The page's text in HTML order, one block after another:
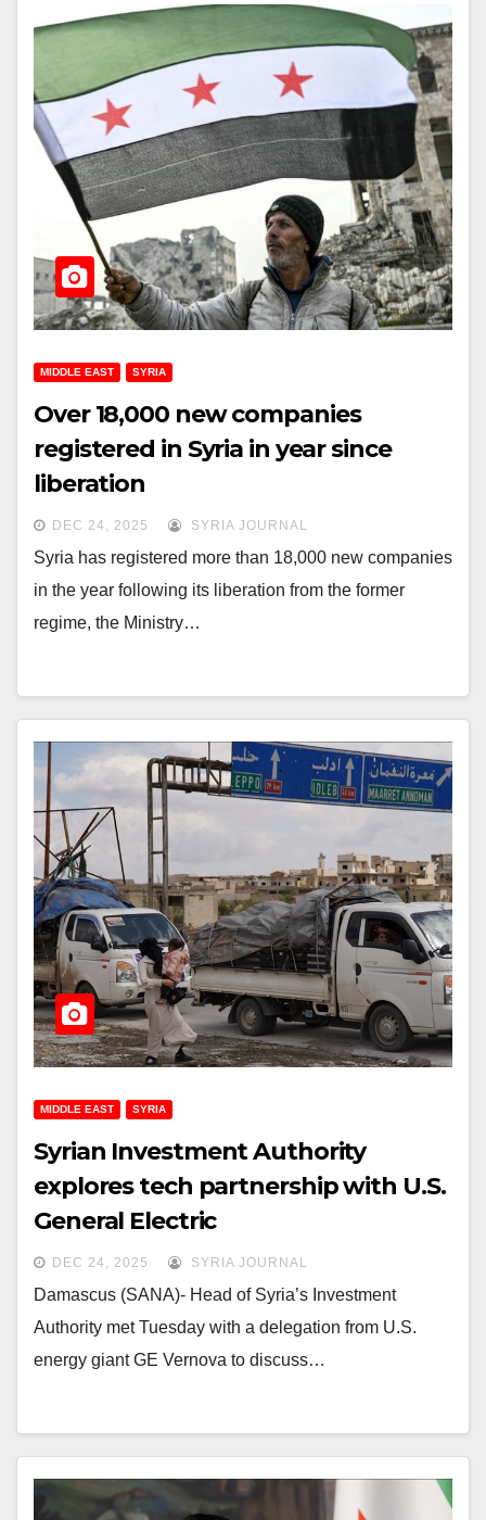
MIDDLE EAST SYRIA
Over 18,000 new companies
registered in Syria in year since
liberation
DEC 24, 2025 SYRIA JOURNAL
Syria has registered more than 18,000 new companies
in the year following its liberation from the former
regime, the Ministry…
MIDDLE EAST SYRIA
Syrian Investment Authority
explores tech partnership with U.S.
General Electric
DEC 24, 2025 SYRIA JOURNAL
Damascus (SANA)- Head of Syria’s Investment
Authority met Tuesday with a delegation from U.S.
energy giant GE Vernova to discuss…